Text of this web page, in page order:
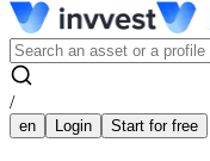
/
en Login Start for free